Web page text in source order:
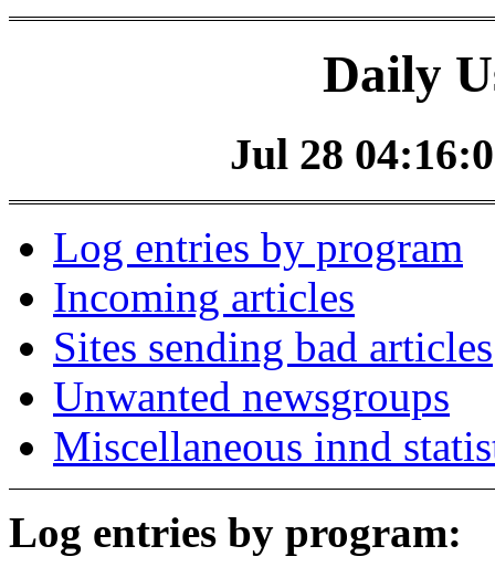
Daily
Jul 28
Log entries by program
Incoming articles
Sites sending bad articles
Unwanted newsgroups
Miscellaneous innd
Log entries by program: